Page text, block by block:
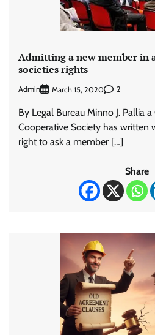
Admitting a new member in
societies rights
Admin March 15, 2020 2
By Legal Bureau Minno J. Pallia
Cooperative Society has written
right to ask a member […]
Share